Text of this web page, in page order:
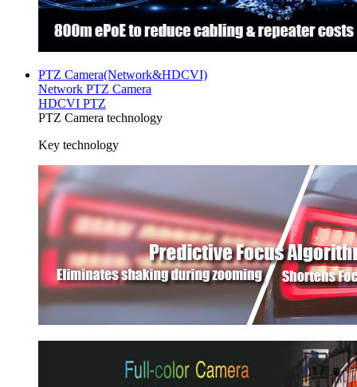
PTZ Camera(Network&HDCVI)
Network PTZ Camera
HDCVI PTZ
PTZ Camera technology
Key technology